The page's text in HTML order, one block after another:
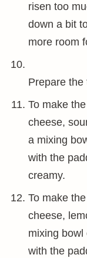
risen too
down a bit
more room
Prepare the
To make
cheese,
a mixing
with the
creamy.
To make
cheese,
mixing bowl
with the